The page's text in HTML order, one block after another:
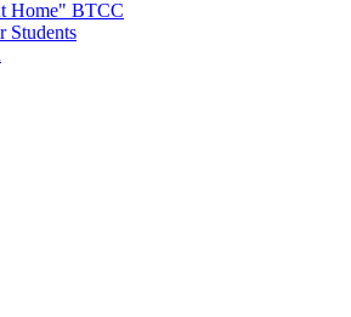
Home" BTCC
Students